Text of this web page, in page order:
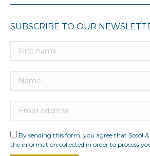
SUBSCRIBE TO OUR
By sending this form, you agree that Sosol
the information collected in order to process